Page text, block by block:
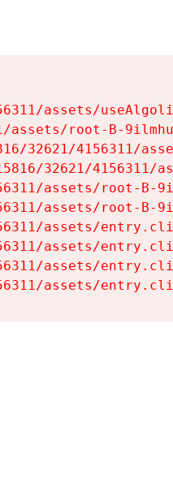
assets/
assets/root-B-
32621/4156311/
32621/4156311/
assets/root-B-
assets/root-B-
assets/
assets/
assets/
assets/